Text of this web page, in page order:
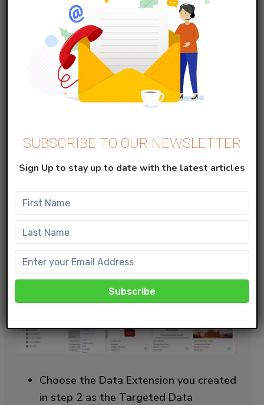
Copy that email address and add it to
your Data extension created in step 1 in
the Email field by using the add record
In Email Studio, go to the Content tab,
on Send.
Note: Do not use
Emails, instead directly use the Send option
in the Drop-down menu to send the emails.
Choose the Data Extension you created
in step 2 as the Targeted Data
SUBSCRIBE TO OUR NEWSLETTER
Sign Up to stay up to date with the latest articles